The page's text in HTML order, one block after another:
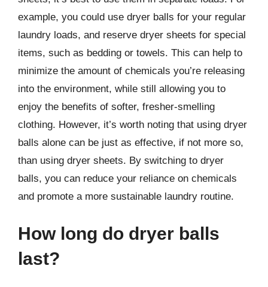
example, you could use dryer balls for your regular
laundry loads, and reserve dryer sheets for special
items, such as bedding or towels. This can help to
minimize the amount of chemicals you’re releasing
into the environment, while still allowing you to
enjoy the benefits of softer, fresher-smelling
clothing. However, it’s worth noting that using dryer
balls alone can be just as effective, if not more so,
than using dryer sheets. By switching to dryer
balls, you can reduce your reliance on chemicals
and promote a more sustainable laundry routine.
How long do dryer balls
last?